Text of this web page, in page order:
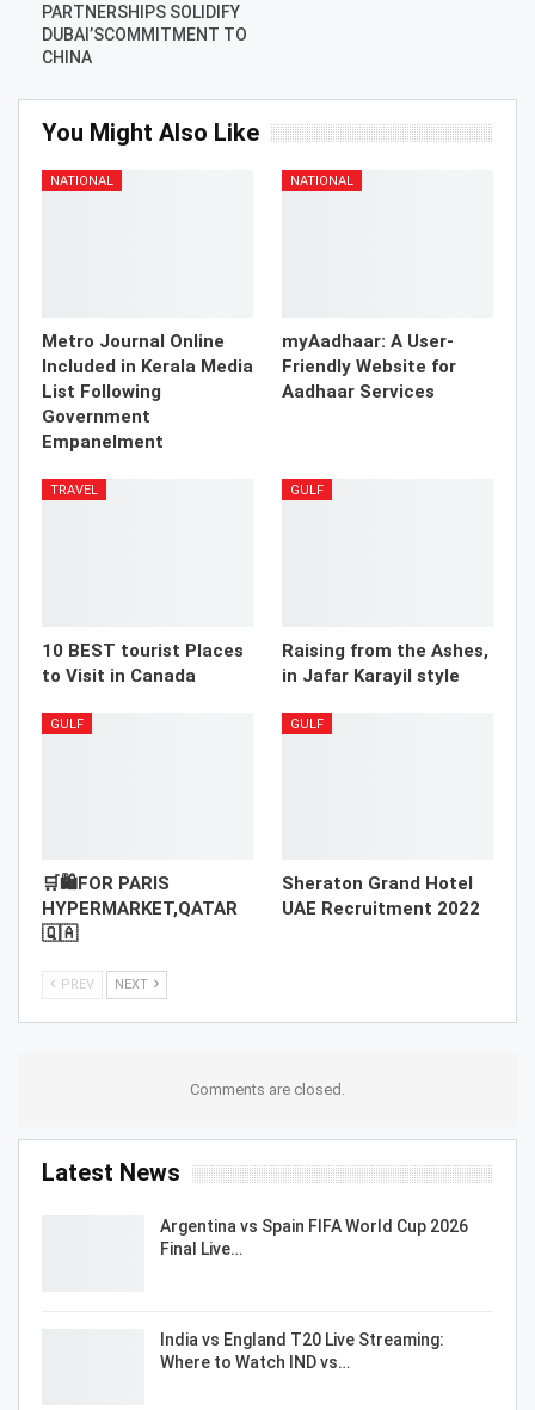
PARTNERSHIPS SOLIDIFY
DUBAI’SCOMMITMENT TO
CHINA
You Might Also Like
NATIONAL
Metro Journal Online
Included in Kerala Media
List Following
Government
Empanelment
NATIONAL
myAadhaar: A User-
Friendly Website for
Aadhaar Services
TRAVEL
10 BEST tourist Places
to Visit in Canada
GULF
Raising from the Ashes,
in Jafar Karayil style
GULF
🛒🛍️FOR PARIS
HYPERMARKET,QATAR
🇶🇦
GULF
Sheraton Grand Hotel
UAE Recruitment 2022
PREV NEXT
Comments are closed.
Latest News
Argentina vs Spain FIFA World Cup 2026
Final Live…
India vs England T20 Live Streaming:
Where to Watch IND vs…